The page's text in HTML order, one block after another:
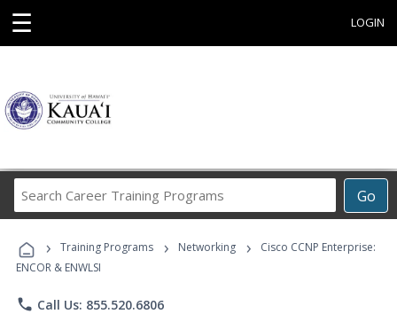
☰ LOGIN
Go
Career
Programs
› Training Programs › Networking ›
Cisco CCNP Enterprise:
ENCOR & ENWLSI
phone Call Us: 855.520.6806